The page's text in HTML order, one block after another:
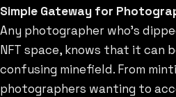
Simple Gateway for
Any photographer who’s
NFT space, knows that it can
confusing minefield. From
photographers wanting to